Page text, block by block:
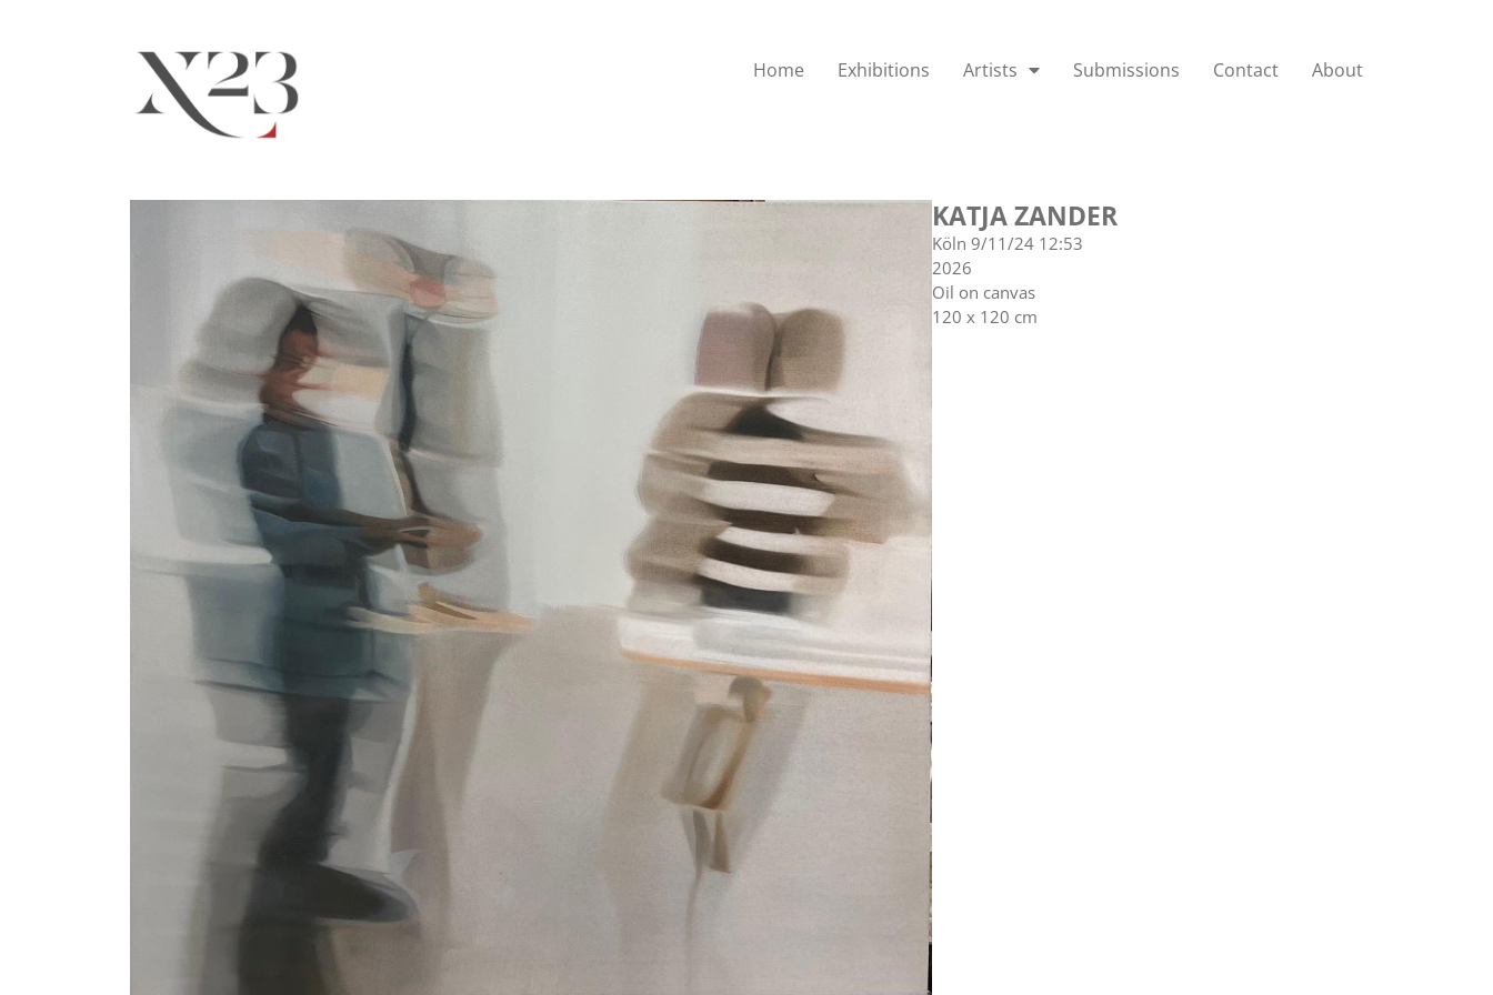
Home Exhibitions Artists Submissions Contact About
KATJA ZANDER
Köln 9/11/24 12:53
2026
Oil on canvas
120 x 120 cm